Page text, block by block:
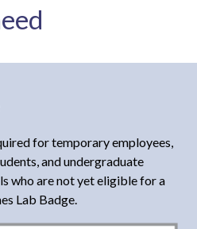
for temporary employees,
and undergraduate
who are not yet eligible for a
Lab Badge.